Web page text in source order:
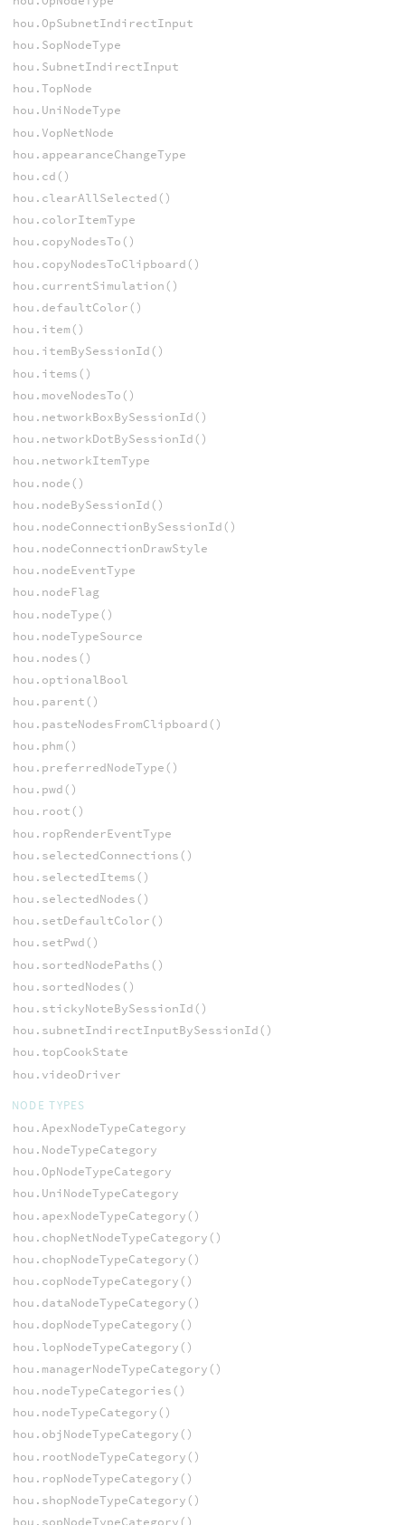
hou.OpSubnetIndirectInput
hou.SopNodeType
hou.SubnetIndirectInput
hou.TopNode
hou.UniNodeType
hou.VopNetNode
hou.appearanceChangeType
hou.cd()
hou.clearAllSelected()
hou.colorItemType
hou.copyNodesTo()
hou.copyNodesToClipboard()
hou.currentSimulation()
hou.defaultColor()
hou.item()
hou.itemBySessionId()
hou.items()
hou.moveNodesTo()
hou.networkBoxBySessionId()
hou.networkDotBySessionId()
hou.networkItemType
hou.node()
hou.nodeBySessionId()
hou.nodeConnectionBySessionId()
hou.nodeConnectionDrawStyle
hou.nodeEventType
hou.nodeFlag
hou.nodeType()
hou.nodeTypeSource
hou.nodes()
hou.optionalBool
hou.parent()
hou.pasteNodesFromClipboard()
hou.phm()
hou.preferredNodeType()
hou.pwd()
hou.root()
hou.ropRenderEventType
hou.selectedConnections()
hou.selectedItems()
hou.selectedNodes()
hou.setDefaultColor()
hou.setPwd()
hou.sortedNodePaths()
hou.sortedNodes()
hou.stickyNoteBySessionId()
hou.subnetIndirectInputBySessionId()
hou.topCookState
hou.videoDriver
NODE TYPES
hou.ApexNodeTypeCategory
hou.NodeTypeCategory
hou.OpNodeTypeCategory
hou.UniNodeTypeCategory
hou.apexNodeTypeCategory()
hou.chopNetNodeTypeCategory()
hou.chopNodeTypeCategory()
hou.copNodeTypeCategory()
hou.dataNodeTypeCategory()
hou.dopNodeTypeCategory()
hou.lopNodeTypeCategory()
hou.managerNodeTypeCategory()
hou.nodeTypeCategories()
hou.nodeTypeCategory()
hou.objNodeTypeCategory()
hou.rootNodeTypeCategory()
hou.ropNodeTypeCategory()
hou.shopNodeTypeCategory()